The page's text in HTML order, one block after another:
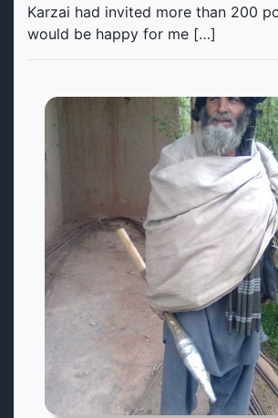
Karzai had invited more than 200
would be happy for me […]